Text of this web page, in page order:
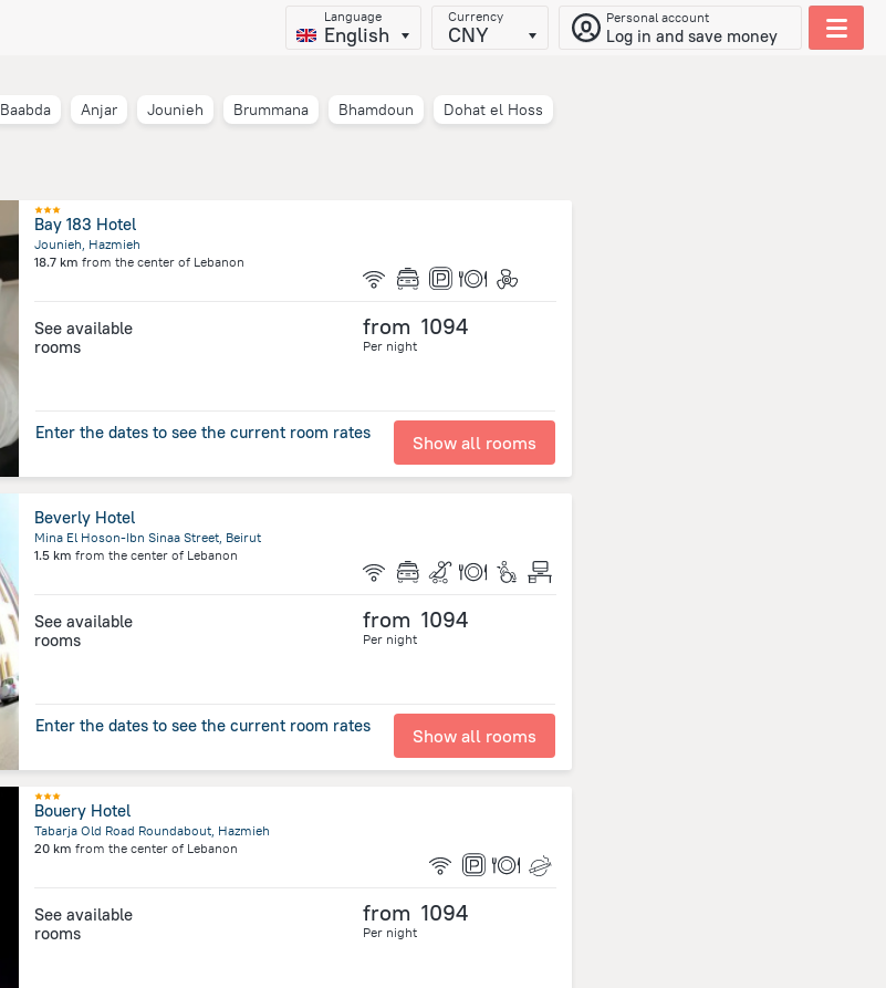
Language
English
Currency
CNY
Personal account
Log in and save money
Baabda Anjar Jounieh Brummana Bhamdoun Dohat el Hoss
Bay 183 Hotel
Jounieh, Hazmieh
18.7 km from the center of Lebanon
See available
rooms
from 1094
Per night
Enter the dates to see the current room rates Show all rooms
Beverly Hotel
Mina El Hoson-Ibn Sinaa Street, Beirut
1.5 km from the center of Lebanon
See available
rooms
from 1094
Per night
Enter the dates to see the current room rates Show all rooms
Bouery Hotel
Tabarja Old Road Roundabout, Hazmieh
20 km from the center of Lebanon
See available
rooms
from 1094
Per night